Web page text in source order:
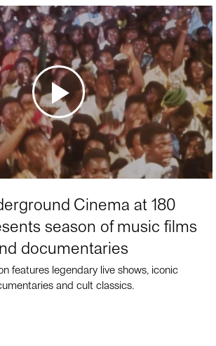
Cinema at 180
season of music films
documentaries
features legendary live shows, iconic
and cult classics.